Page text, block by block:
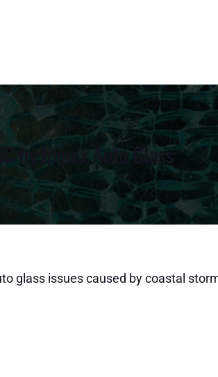
by Impex Auto Glass
glass issues caused by coastal